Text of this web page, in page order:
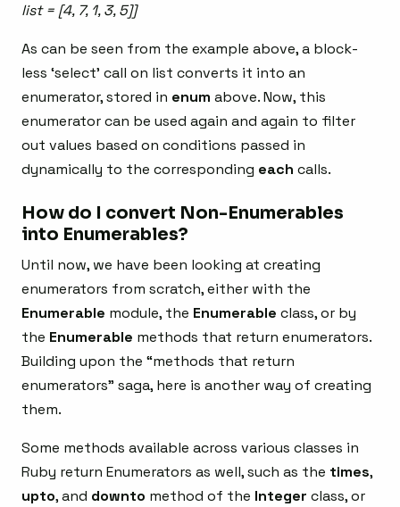
list = [4, 7, 1, 3, 5]]
As can be seen from the example above, a block-
less ‘select’ call on list converts it into an
enumerator, stored in enum above. Now, this
enumerator can be used again and again to filter
out values based on conditions passed in
dynamically to the corresponding each calls.
How do I convert Non-Enumerables
into Enumerables?
Until now, we have been looking at creating
enumerators from scratch, either with the
Enumerable module, the Enumerable class, or by
the Enumerable methods that return enumerators.
Building upon the “methods that return
enumerators” saga, here is another way of creating
them.
Some methods available across various classes in
Ruby return Enumerators as well, such as the times,
upto, and downto method of the Integer class, or